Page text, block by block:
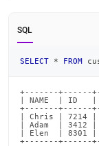
SQL
SELECT * FROM
+-------+------
| NAME  | ID   |
+-------+------
| Chris | 7214
| Adam  |
| Elen  | 8301
+-------+------